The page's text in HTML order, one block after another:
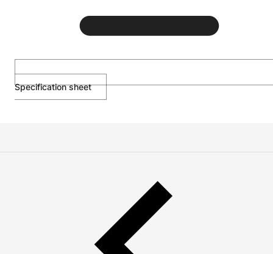
Specification sheet